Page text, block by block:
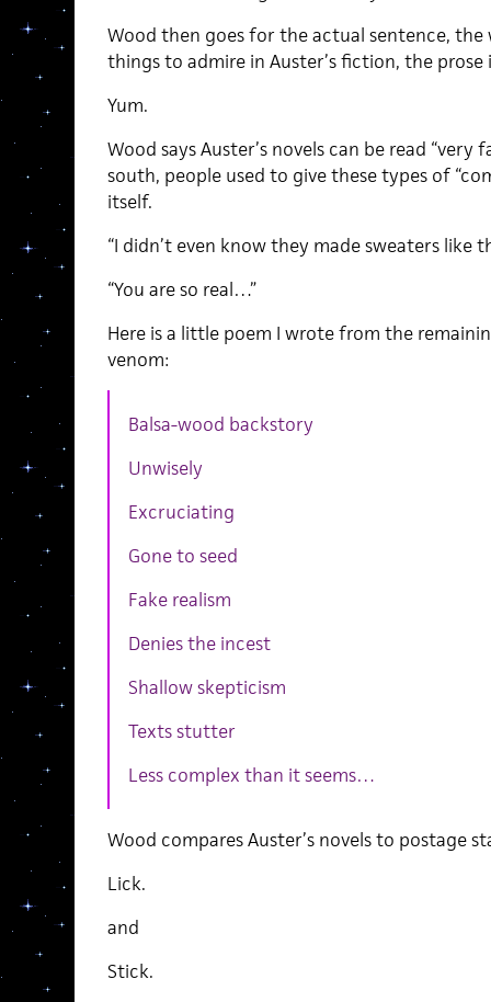
Wood then goes for the actual sentence, the
things to admire in Auster’s fiction, the prose
Yum.
Wood says Auster’s novels can be read “very
south, people used to give these types of
itself.
“I didn’t even know they made sweaters like
“You are so real…”
Here is a little poem I wrote from the
venom:
Balsa-wood backstory
Unwisely
Excruciating
Gone to seed
Fake realism
Denies the incest
Shallow skepticism
Texts stutter
Less complex than it seems…
Wood compares Auster’s novels to postage
Lick.
and
Stick.